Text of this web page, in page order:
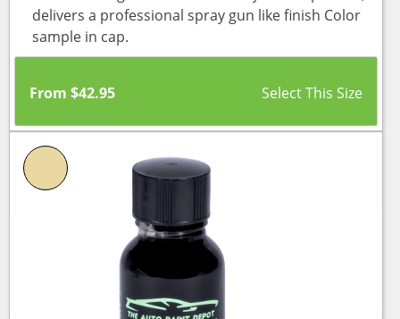
delivers a professional spray gun like finish Color
sample in cap.
From $42.95